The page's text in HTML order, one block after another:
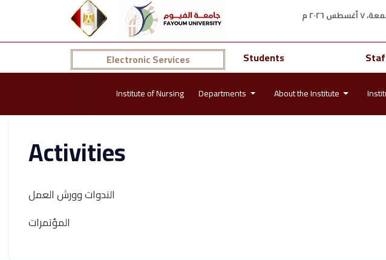
أغسطس ٢٠٢٦ م
Electronic Services Students
Institute of Nursing Departments About the Institute
Activities
الندوات وورش العمل
المؤتمرات